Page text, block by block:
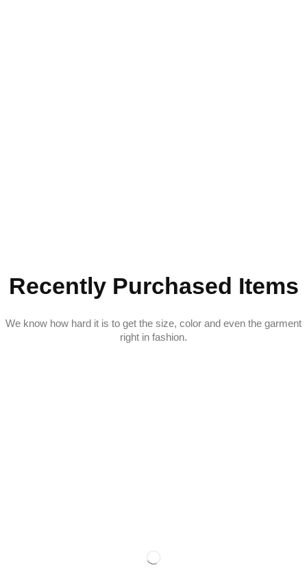
Recently Purchased Items
We know how hard it is to get the size, color and even the garment
right in fashion.